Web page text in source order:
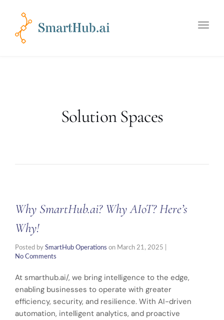
Toggle
Solution Spaces
Why SmartHub.ai? Why AIoT? Here’s
Why!
Posted by SmartHub Operations on March 21, 2025
No Comments
At smarthub.ai/, we bring intelligence to the edge,
enabling businesses to operate with greater
efficiency, security, and resilience. With AI-driven
automation, intelligent analytics, and proactive